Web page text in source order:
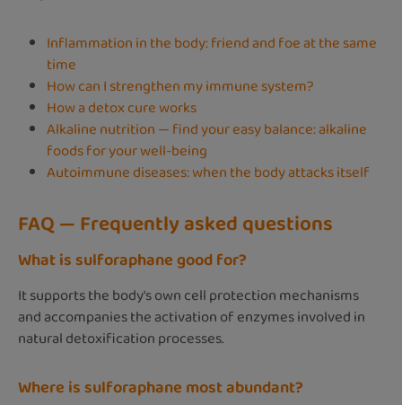
Inflammation in the body: friend and foe at the same
time
How can I strengthen my immune system?
How a detox cure works
Alkaline nutrition — find your easy balance: alkaline
foods for your well-being
Autoimmune diseases: when the body attacks itself
FAQ — Frequently asked questions
What is sulforaphane good for?
It supports the body's own cell protection mechanisms
and accompanies the activation of enzymes involved in
natural detoxification processes.
Where is sulforaphane most abundant?